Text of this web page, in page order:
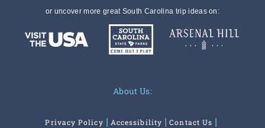
or uncover more great South Carolina trip ideas on:
About Us:
Privacy Policy Accessibility Contact Us